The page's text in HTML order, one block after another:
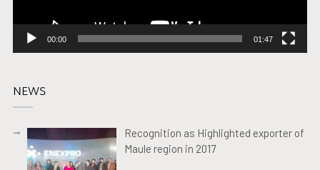
00:00 01:47
NEWS
Recognition as Highlighted exporter of
Maule region in 2017